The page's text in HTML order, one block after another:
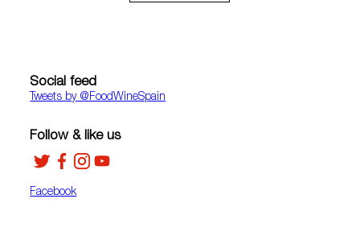
Social feed
Tweets by ‎@FoodWineSpain
Facebook
Follow & like us